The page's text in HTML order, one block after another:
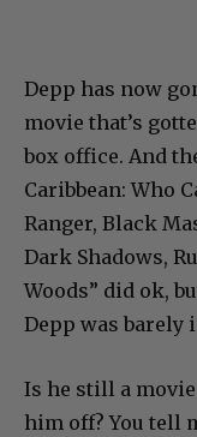
Depp has now
movie that’s
box office. And
Caribbean: Who
Ranger, Black
Dark Shadows,
Woods” did ok,
Depp was barely
Is he still a
him off? You tell